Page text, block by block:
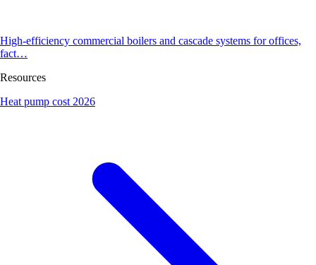
High-efficiency commercial boilers and cascade systems for offices,
fact…
Resources
Heat pump cost 2026